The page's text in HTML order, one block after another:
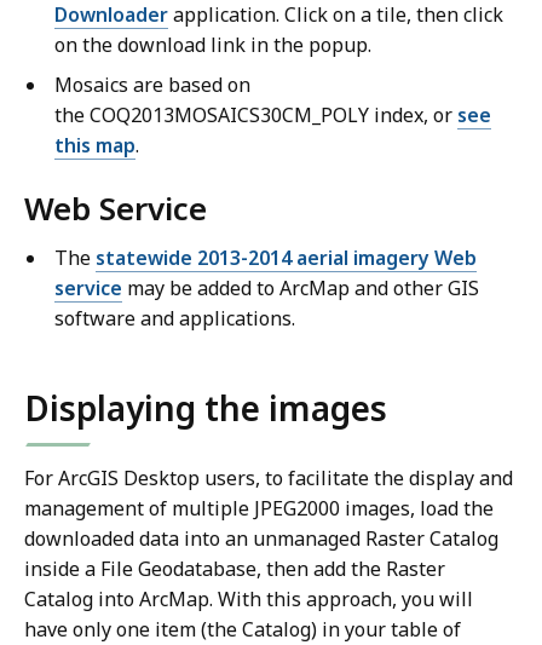
Downloaderapplication. Click on a tile, then click
on the download link in the popup.
Mosaics are based on
the COQ2013MOSAICS30CM_POLY index, or see
this map.
Web Service
The statewide 2013-2014 aerial imagery Web
service may be added to ArcMap and other GIS
software and applications.
Displaying the images
For ArcGIS Desktop users, to facilitate the display and
management of multiple JPEG2000 images, load the
downloaded data into an unmanaged Raster Catalog
inside a File Geodatabase, then add the Raster
Catalog into ArcMap. With this approach, you will
have only one item (the Catalog) in your table of